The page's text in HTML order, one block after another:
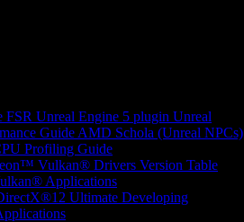
FSR Unreal Engine 5 plugin Unreal
Guide AMD Schola (Unreal NPCs)
Profiling Guide
Vulkan® Drivers Version Table
Applications
Ultimate Developing